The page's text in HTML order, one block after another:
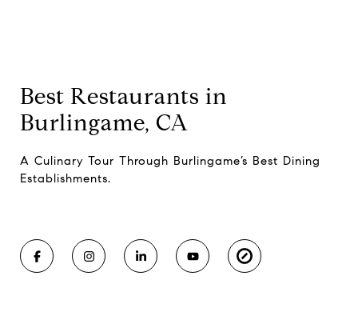
Best Restaurants in
Burlingame, CA
A Culinary Tour Through Burlingame’s Best Dining
Establishments.